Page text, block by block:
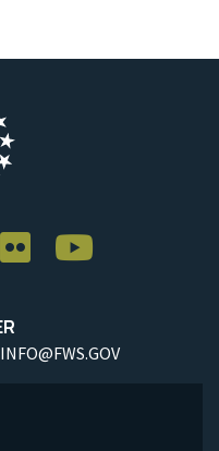
INFO@FWS.GOV